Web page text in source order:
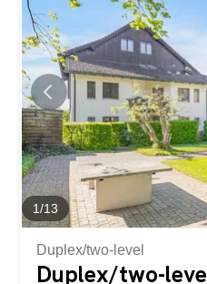
documentation today using
receive further exciting
We look forward to hearing
1/13
Duplex/two-level
Duplex/two-